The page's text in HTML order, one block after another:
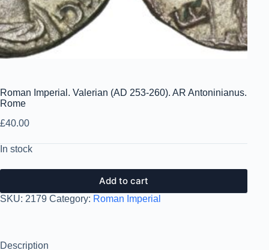
Roman Imperial. Valerian (AD 253-260). AR Antoninianus.
Rome
£40.00
In stock
Add to cart
SKU: 2179 Category: Roman Imperial
Description